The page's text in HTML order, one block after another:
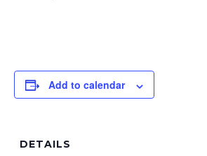
Add to calendar
DETAILS